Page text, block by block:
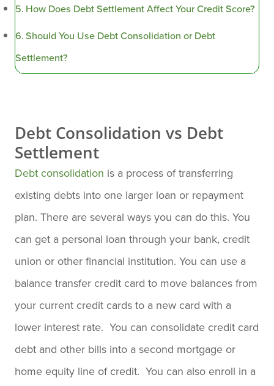
How Does Debt Settlement Affect Your Credit Score?
Should You Use Debt Consolidation or Debt
Settlement?
Debt Consolidation vs Debt
Settlement
Debt consolidation is a process of transferring
existing debts into one larger loan or repayment
plan. There are several ways you can do this. You
can get a personal loan through your bank, credit
union or other financial institution. You can use a
balance transfer credit card to move balances from
your current credit cards to a new card with a
lower interest rate. You can consolidate credit card
debt and other bills into a second mortgage or
home equity line of credit. You can also enroll in a